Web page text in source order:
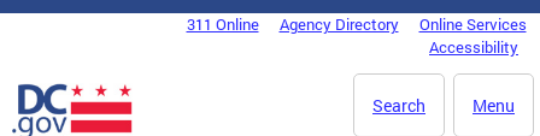
Skip to main content
DC Agency Top Menu311 Online Agency Directory
Online Services
Accessibility
Menu
Search